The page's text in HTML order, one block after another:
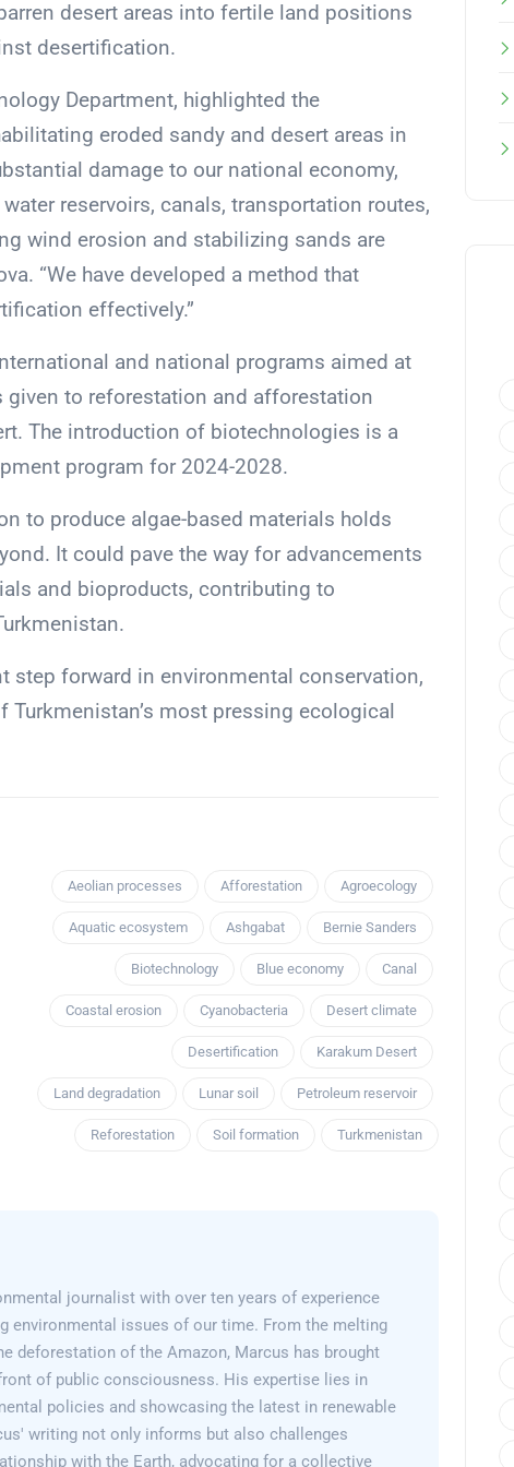
desert areas into fertile land positions
desertification.
Department, highlighted the
eroded sandy and desert areas in
damage to our national economy,
reservoirs, canals, transportation routes,
wind erosion and stabilizing sands are
“We have developed a method that
effectively.”
and national programs aimed at
to reforestation and afforestation
The introduction of biotechnologies is a
program for 2024-2028.
to produce algae-based materials holds
It could pave the way for advancements
and bioproducts, contributing to
step forward in environmental conservation,
most pressing ecological
Aeolian processes Afforestation Agroecology
Aquatic ecosystem Ashgabat Bernie Sanders
Biotechnology Blue economy Canal
Coastal erosion Cyanobacteria Desert climate
Desertification Karakum Desert
Land degradation Lunar soil Petroleum reservoir
Reforestation Soil formation Turkmenistan
journalist with over ten years of experience
environmental issues of our time. From the melting
deforestation of the Amazon, Marcus has brought
of public consciousness. His expertise lies in
policies and showcasing the latest in renewable
writing not only informs but also challenges
with the Earth, advocating for a collective